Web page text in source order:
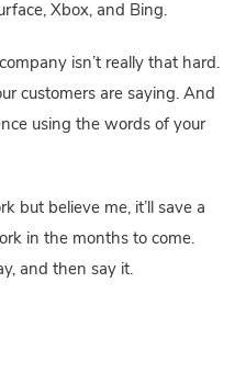
Xbox, and Bing.
isn’t really that hard.
customers are saying. And
using the words of your
but believe me, it’ll save a
in the months to come.
and then say it.